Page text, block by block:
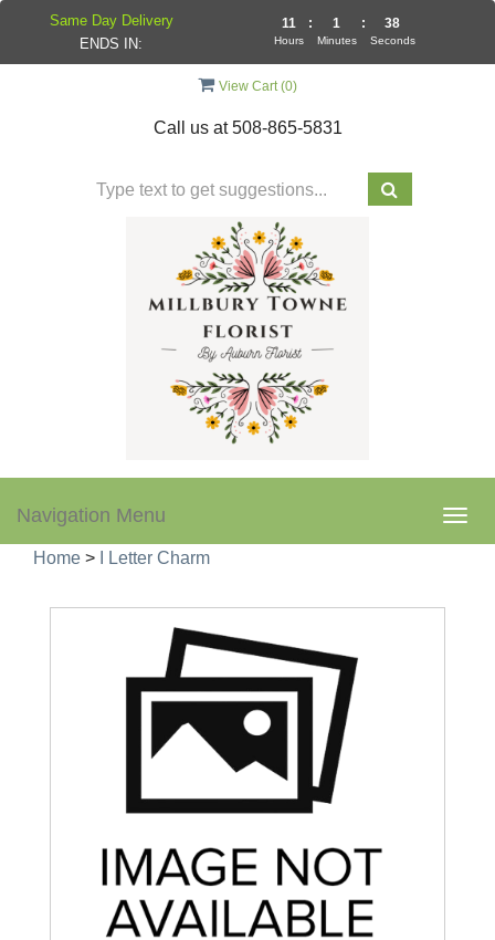
View Cart (0)
Call us at508-865-5831
Navigation Menu
Home > I Letter Charm
Same Day Delivery
ENDS IN:
11
Hours
: 1
Minutes
: 37
Seconds